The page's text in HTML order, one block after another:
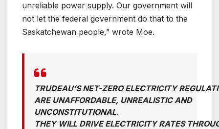
unreliable power supply. Our government will
not let the federal government do that to the
Saskatchewan people,” wrote Moe.
TRUDEAU’S NET-ZERO ELECTRICITY
ARE UNAFFORDABLE, UNREALISTIC AND
UNCONSTITUTIONAL.
THEY WILL DRIVE ELECTRICITY RATES